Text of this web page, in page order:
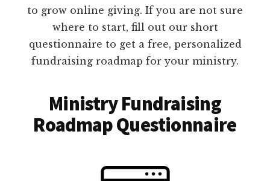
to grow online giving. If you are not sure
where to start, fill out our short
questionnaire to get a free, personalized
fundraising roadmap for your ministry.
Ministry Fundraising
Roadmap Questionnaire